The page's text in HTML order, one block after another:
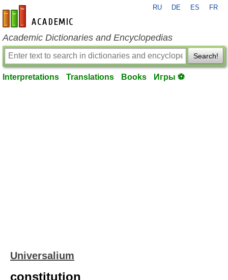
en-academic.com
RU DE ES FR
Academic Dictionaries and Encyclopedias
Search!
Interpretations Translations Books Игры ⚽
Universalium
constitution